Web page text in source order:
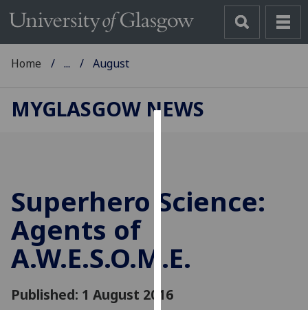
cookies
to
user
experience
allow
Home ... August
MYGLASGOW NEWS
Superhero Science:
Agents of
A.W.E.S.O.M.E.
Published: 1 August 2016